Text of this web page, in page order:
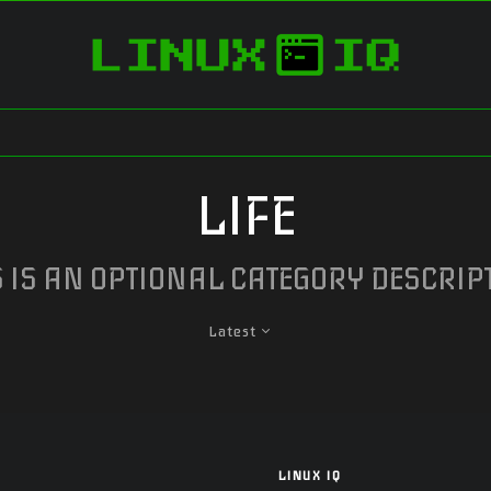
LIFE
IS AN OPTIONAL CATEGORY
Latest
LINUX IQ